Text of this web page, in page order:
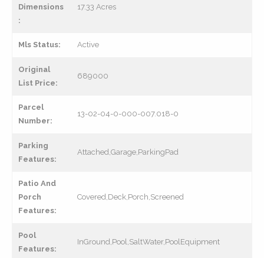
Dimensions
:
17.33 Acres
Mls Status: Active
Original
List Price:
689000
Parcel
Number:
13-02-04-0-000-007.018-0
Parking
Features:
Attached,Garage,ParkingPad
Patio And
Porch
Features:
Covered,Deck,Porch,Screened
Pool
Features:
InGround,Pool,SaltWater,PoolEquipment